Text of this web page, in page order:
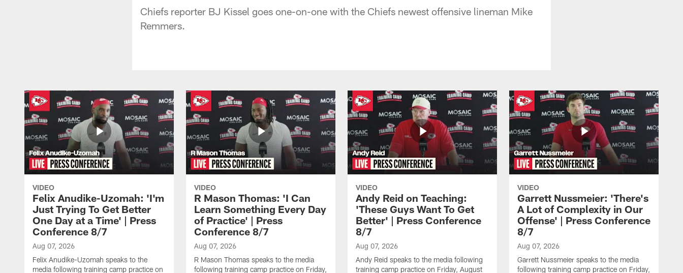
Chiefs reporter BJ Kissel goes one-on-one with the Chiefs newest offensive lineman Mike
Remmers.
VIDEO
Felix Anudike-Uzomah: 'I'm
Just Trying To Get Better
One Day at a Time' | Press
Conference 8/7
Aug 07, 2026
Felix Anudike-Uzomah speaks to the
media following training camp practice on
VIDEO
R Mason Thomas: 'I Can
Learn Something Every Day
of Practice' | Press
Conference 8/7
Aug 07, 2026
R Mason Thomas speaks to the media
following training camp practice on Friday,
VIDEO
Andy Reid on Teaching:
'These Guys Want To Get
Better' | Press Conference
8/7
Aug 07, 2026
Andy Reid speaks to the media following
training camp practice on Friday, August
VIDEO
Garrett Nussmeier: 'There's
A Lot of Complexity in Our
Offense' | Press Conference
8/7
Aug 07, 2026
Garrett Nussmeier speaks to the media
following training camp practice on Friday,